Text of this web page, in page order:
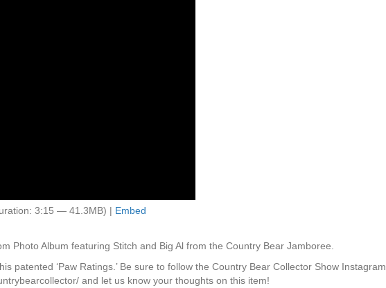
3:15 — 41.3MB) | Embed
Photo Album featuring Stitch and Big Al from the Country Bear Jamboree.
patented ‘Paw Ratings.’ Be sure to follow the Country Bear Collector Show Instagram
and let us know your thoughts on this item!